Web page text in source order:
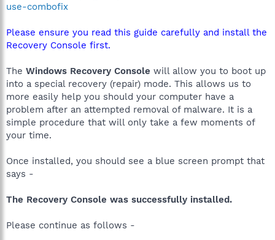
use-combofix
Please ensure you read this guide carefully and install the
Recovery Console first.
The Windows Recovery Console will allow you to boot up
into a special recovery (repair) mode. This allows us to
more easily help you should your computer have a
problem after an attempted removal of malware. It is a
simple procedure that will only take a few moments of
your time.
Once installed, you should see a blue screen prompt that
says -
The Recovery Console was successfully installed.
Please continue as follows -